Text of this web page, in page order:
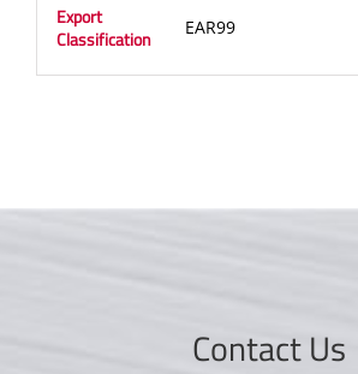
Export
Classification
EAR99
Contact Us